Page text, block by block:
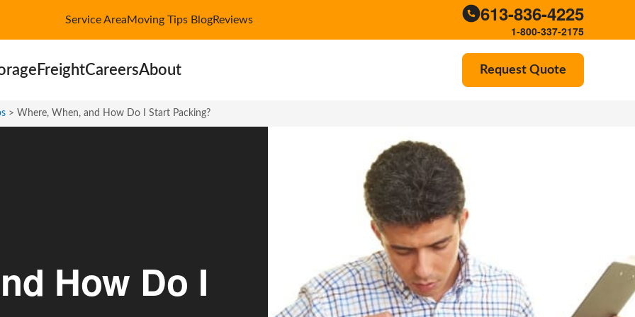
Service AreaMoving Tips BlogReviews 613-836-4225
1-800-337-2175
FreightCareersAbout Request Quote
> Where, When, and How Do I Start Packing?
How Do I